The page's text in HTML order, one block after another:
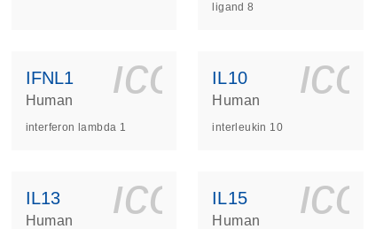
ligand 8
IFNL1
Human
interferon lambda 1
IL10
Human
interleukin 10
IL13
Human
IL15
Human